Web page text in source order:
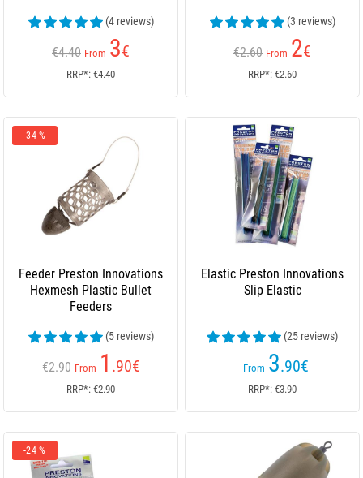
(4 reviews)
€4.40 From 3€
RRP*: €4.40
(3 reviews)
€2.60 From 2€
RRP*: €2.60
-34 %
Feeder Preston Innovations
Hexmesh Plastic Bullet
Feeders
(5 reviews)
€2.90 From 1 .90€
RRP*: €2.90
Elastic Preston Innovations
Slip Elastic
(25 reviews)
From 3.90€
RRP*: €3.90
-24 %